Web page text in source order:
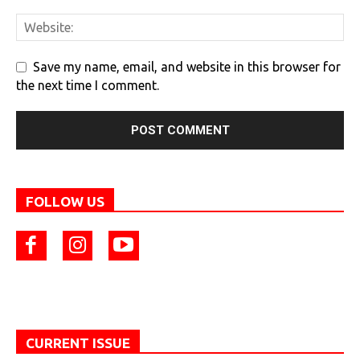
Save my name, email, and website in this browser for
the next time I comment.
FOLLOW US
CURRENT ISSUE